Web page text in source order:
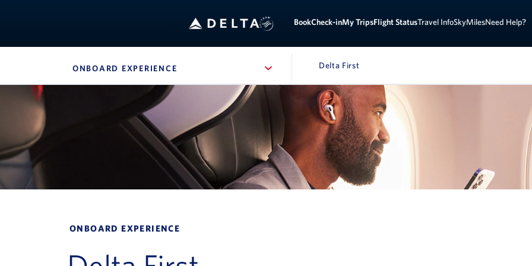
BookCheck-inMy TripsFlight StatusTravel InfoSkyMilesNeed Help?
ONBOARD EXPERIENCE , SITE SECTION NAVIGATION
Navigation can be closed using the escape key
Delta First
ONBOARD EXPERIENCE